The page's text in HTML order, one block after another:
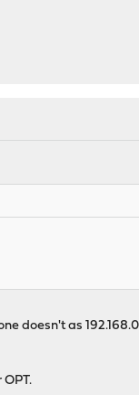
doesn't as